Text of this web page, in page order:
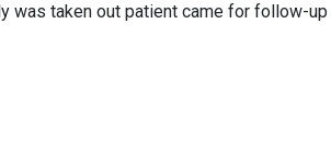
was taken out patient came for follow-up